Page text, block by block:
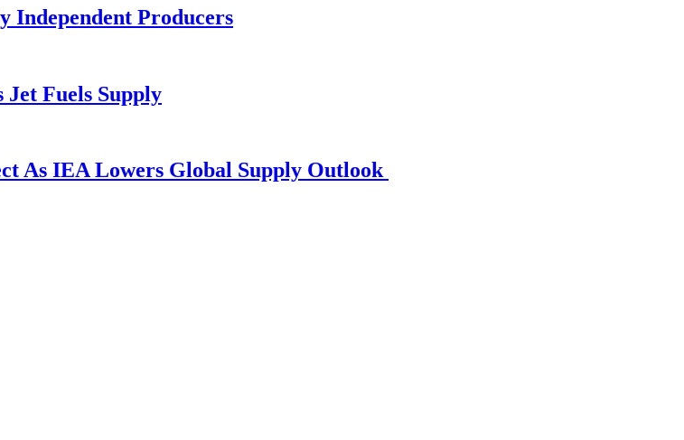
Independent Producers
Jet Fuels Supply
As IEA Lowers Global Supply Outlook